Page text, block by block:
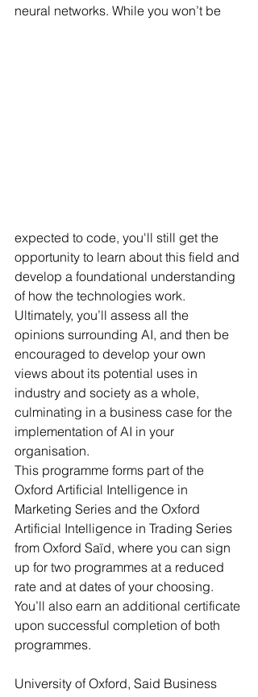
neural networks. While you won’t be
expected to code, you'll still get the
opportunity to learn about this field and
develop a foundational understanding
of how the technologies work.
Ultimately, you’ll assess all the
opinions surrounding AI, and then be
encouraged to develop your own
views about its potential uses in
industry and society as a whole,
culminating in a business case for the
implementation of AI in your
organisation.
This programme forms part of the
Oxford Artificial Intelligence in
Marketing Series and the Oxford
Artificial Intelligence in Trading Series
from Oxford Saïd, where you can sign
up for two programmes at a reduced
rate and at dates of your choosing.
You’ll also earn an additional certificate
upon successful completion of both
programmes.
University of Oxford, Said Business